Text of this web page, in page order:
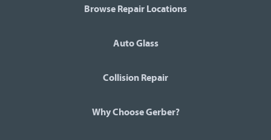
Browse Repair Locations
Auto Glass
Collision Repair
Why Choose Gerber?